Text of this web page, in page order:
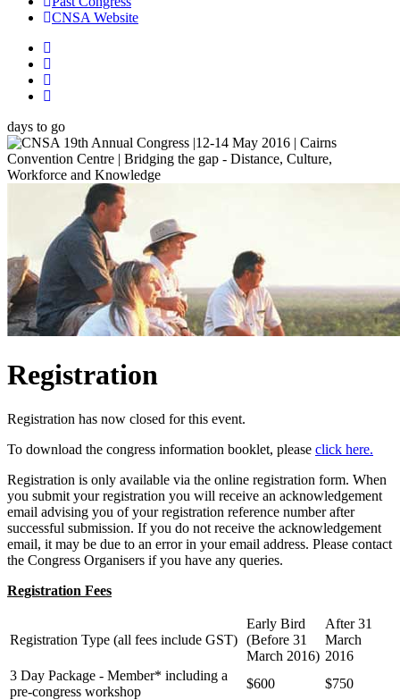
CNSA Website
days to go
Registration
Registration has now closed for this event.
To download the congress information booklet, please click here.
Registration is only available via the online registration form. When
you submit your registration you will receive an acknowledgement
email advising you of your registration reference number after
successful submission. If you do not receive the acknowledgement
email, it may be due to an error in your email address. Please contact
the Congress Organisers if you have any queries.
Registration Fees
Registration Type (all fees include GST)
Early Bird
(Before 31
March 2016)
After 31
March
2016
3 Day Package - Member* including a
pre-congress workshop
$600
$750